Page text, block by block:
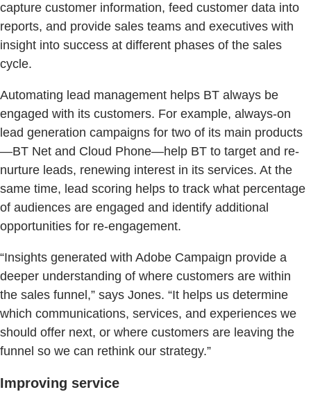
capture customer information, feed customer data into
reports, and provide sales teams and executives with
insight into success at different phases of the sales
cycle.
Automating lead management helps BT always be
engaged with its customers. For example, always-on
lead generation campaigns for two of its main products
—BT Net and Cloud Phone—help BT to target and re-
nurture leads, renewing interest in its services. At the
same time, lead scoring helps to track what percentage
of audiences are engaged and identify additional
opportunities for re-engagement.
“Insights generated with Adobe Campaign provide a
deeper understanding of where customers are within
the sales funnel,” says Jones. “It helps us determine
which communications, services, and experiences we
should offer next, or where customers are leaving the
funnel so we can rethink our strategy.”
Improving service